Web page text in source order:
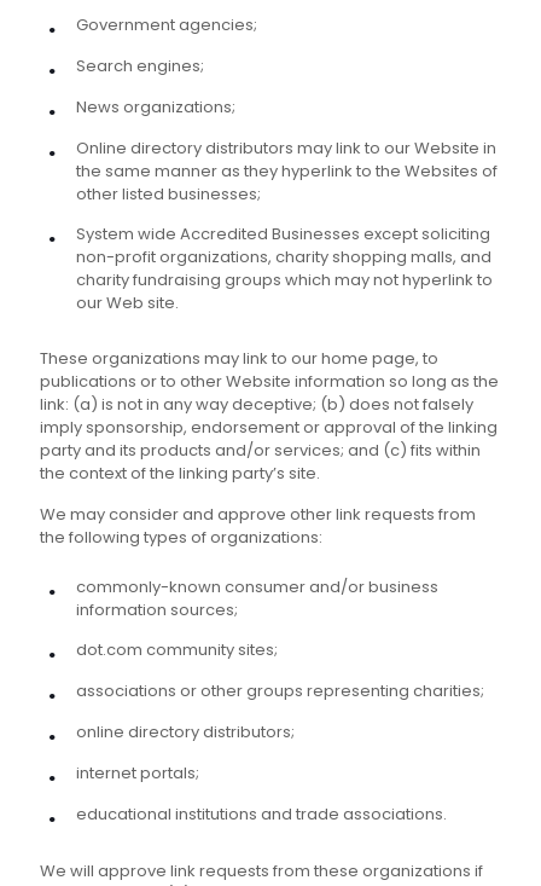
Government agencies;
Search engines;
News organizations;
Online directory distributors may link to our Website in
the same manner as they hyperlink to the Websites of
other listed businesses;
System wide Accredited Businesses except soliciting
non-profit organizations, charity shopping malls, and
charity fundraising groups which may not hyperlink to
our Web site.
These organizations may link to our home page, to
publications or to other Website information so long as the
link: (a) is not in any way deceptive; (b) does not falsely
imply sponsorship, endorsement or approval of the linking
party and its products and/or services; and (c) fits within
the context of the linking party’s site.
We may consider and approve other link requests from
the following types of organizations:
commonly-known consumer and/or business
information sources;
dot.com community sites;
associations or other groups representing charities;
online directory distributors;
internet portals;
educational institutions and trade associations.
We will approve link requests from these organizations if